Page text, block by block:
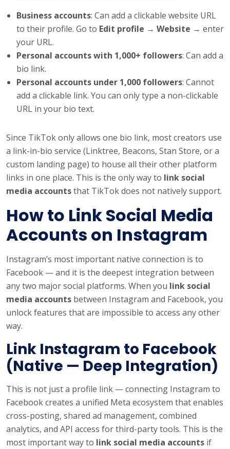
Business accounts: Can add a clickable website URL
to their profile. Go to Edit profile → Website → enter
your URL.
Personal accounts with 1,000+ followers: Can add a
bio link.
Personal accounts under 1,000 followers: Cannot
add a clickable link. You can only type a non-clickable
URL in your bio text.
Since TikTok only allows one bio link, most creators use
a link-in-bio service (Linktree, Beacons, Stan Store, or a
custom landing page) to house all their other platform
links in one place. This is the only way to link social
media accountsthat TikTok does not natively support.
How to Link Social Media
Accounts on Instagram
Instagram’s most important native connection is to
Facebook — and it is the deepest integration between
any two major social platforms. When you link social
media accounts between Instagram and Facebook, you
unlock features that are impossible to access any other
way.
Link Instagram to Facebook
(Native — Deep Integration)
This is not just a profile link — connecting Instagram to
Facebook creates a unified Meta ecosystem that enables
cross-posting, shared ad management, combined
analytics, and API access for third-party tools. This is the
most important way to link social media accounts if